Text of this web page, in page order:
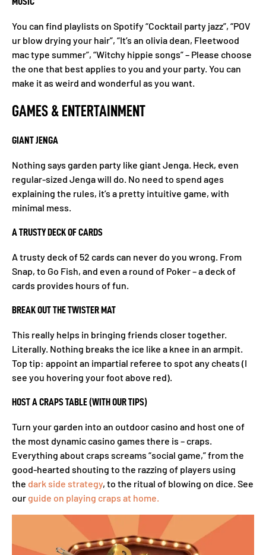
You can find playlists on Spotify “Cocktail party jazz”, “POV
ur blow drying your hair”, “It’s an olivia dean, Fleetwood
mac type summer”, “Witchy hippie songs” – Please choose
the one that best applies to you and your party. You can
make it as weird and wonderful as you want.
GAMES & ENTERTAINMENT
GIANT JENGA
Nothing says garden party like giant Jenga. Heck, even
regular-sized Jenga will do. No need to spend ages
explaining the rules, it’s a pretty intuitive game, with
minimal mess.
A TRUSTY DECK OF CARDS
A trusty deck of 52 cards can never do you wrong. From
Snap, to Go Fish, and even a round of Poker – a deck of
cards provides hours of fun.
BREAK OUT THE TWISTER MAT
This really helps in bringing friends closer together.
Literally. Nothing breaks the ice like a knee in an armpit.
Top tip: appoint an impartial referee to spot any cheats (I
see you hovering your foot above red).
HOST A CRAPS TABLE (WITH OUR TIPS)
Turn your garden into an outdoor casino and host one of
the most dynamic casino games there is – craps.
Everything about craps screams “social game,” from the
good-hearted shouting to the razzing of players using
the dark side strategy, to the ritual of blowing on dice. See
ourguide on playing craps at home.